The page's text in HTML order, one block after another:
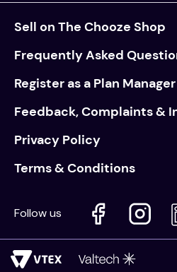
Sell on The Chooze Shop
Frequently Asked
Register as a Plan Manager
Feedback, Complaints &
Privacy Policy
Terms & Conditions
Follow us